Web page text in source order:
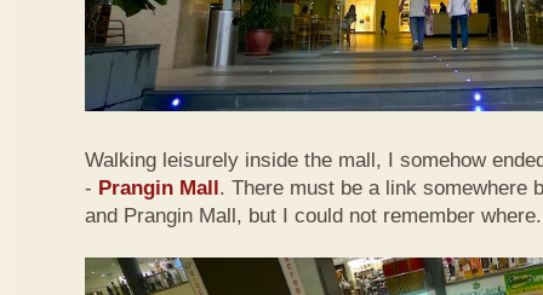
Walking leisurely inside the mall, I somehow
- Prangin Mall. There must be a link somewhere
and Prangin Mall, but I could not remember where.